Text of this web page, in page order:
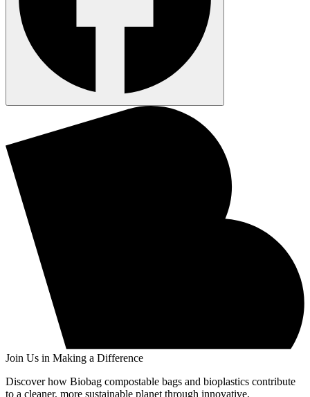
Join Us in Making a Difference
Discover how Biobag compostable bags and bioplastics contribute
to a cleaner, more sustainable planet through innovative,